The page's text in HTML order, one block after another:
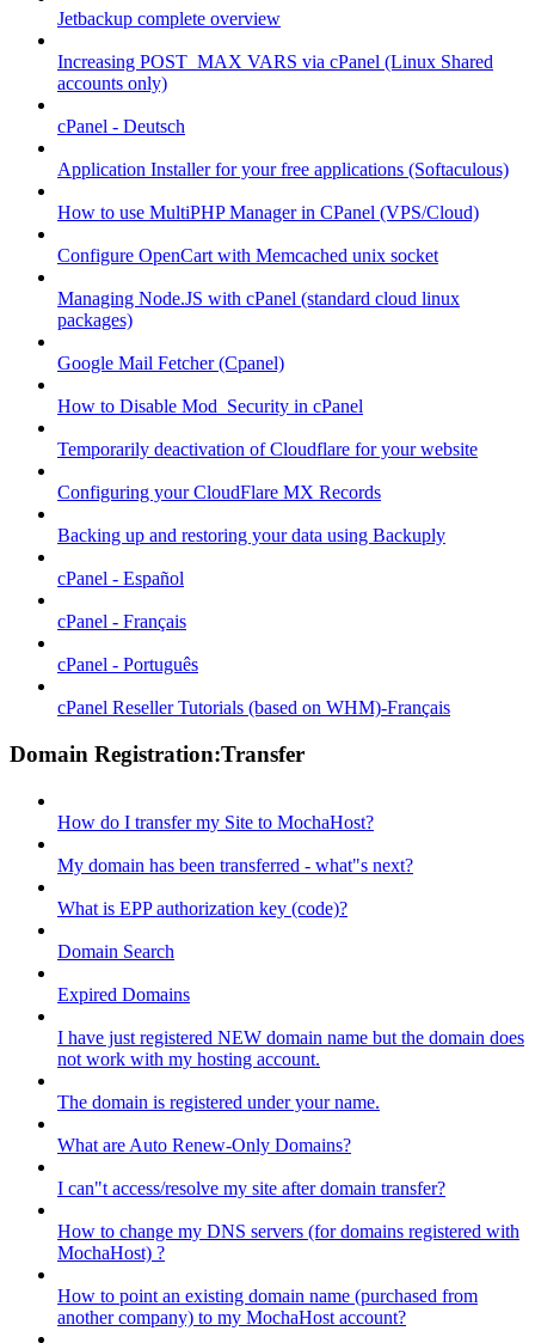
Jetbackup complete overview
Increasing POST_MAX VARS via cPanel (Linux Shared
accounts only)
cPanel - Deutsch
Application Installer for your free applications (Softaculous)
How to use MultiPHP Manager in CPanel (VPS/Cloud)
Configure OpenCart with Memcached unix socket
Managing Node.JS with cPanel (standard cloud linux
packages)
Google Mail Fetcher (Cpanel)
How to Disable Mod_Security in cPanel
Temporarily deactivation of Cloudflare for your website
Configuring your CloudFlare MX Records
Backing up and restoring your data using Backuply
cPanel - Español
cPanel - Français
cPanel - Português
cPanel Reseller Tutorials (based on WHM)-Français
Domain Registration:Transfer
How do I transfer my Site to MochaHost?
My domain has been transferred - what"s next?
What is EPP authorization key (code)?
Domain Search
Expired Domains
I have just registered NEW domain name but the domain does
not work with my hosting account.
The domain is registered under your name.
What are Auto Renew-Only Domains?
I can"t access/resolve my site after domain transfer?
How to change my DNS servers (for domains registered with
MochaHost) ?
How to point an existing domain name (purchased from
another company) to my MochaHost account?